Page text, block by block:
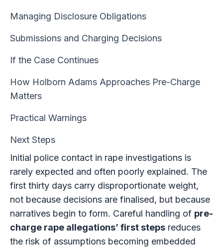
Managing Disclosure Obligations
Submissions and Charging Decisions
If the Case Continues
How Holborn Adams Approaches Pre-Charge
Matters
Practical Warnings
Next Steps
Initial police contact in rape investigations is
rarely expected and often poorly explained. The
first thirty days carry disproportionate weight,
not because decisions are finalised, but because
narratives begin to form. Careful handling of pre-
charge rape allegations’ first stepsreduces
the risk of assumptions becoming embedded